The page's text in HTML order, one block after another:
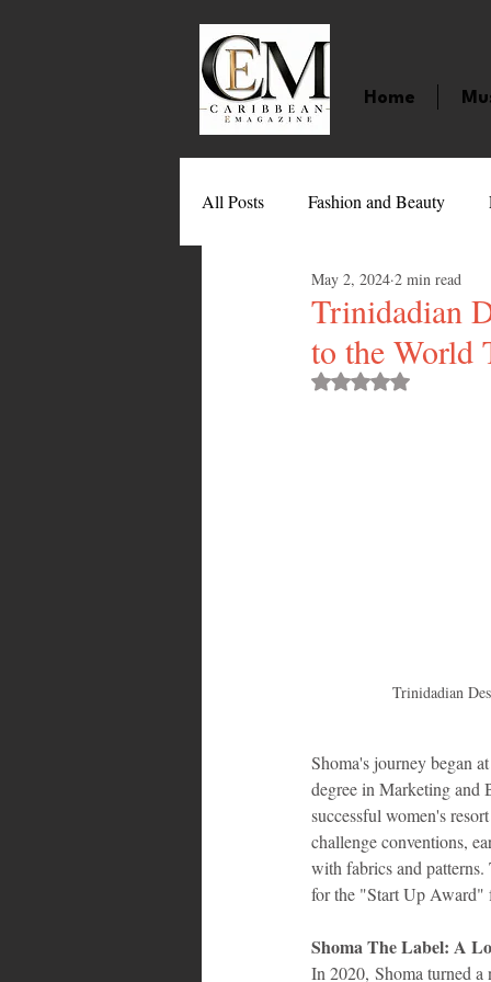
Home
All Posts Fashion and Beauty
Movies
Entertainment Sports
Trinidadian
to the World
May 2, 2024 2 min read
Rated NaN out of
Trinidadian
Shoma's journey began
degree in Marketing and
successful women's
challenge conventions,
with fabrics and
for the "Start Up Award"
Shoma The Label: A
In 2020, Shoma turned